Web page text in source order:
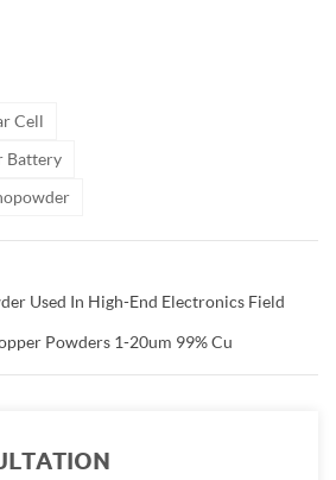
Cell
Battery
Used In High-End Electronics Field
Powders 1-20um 99% Cu